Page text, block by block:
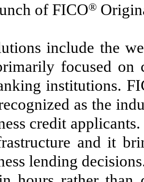
of FICO®
include the
focused on
institutions.
as the
credit
and it
lending